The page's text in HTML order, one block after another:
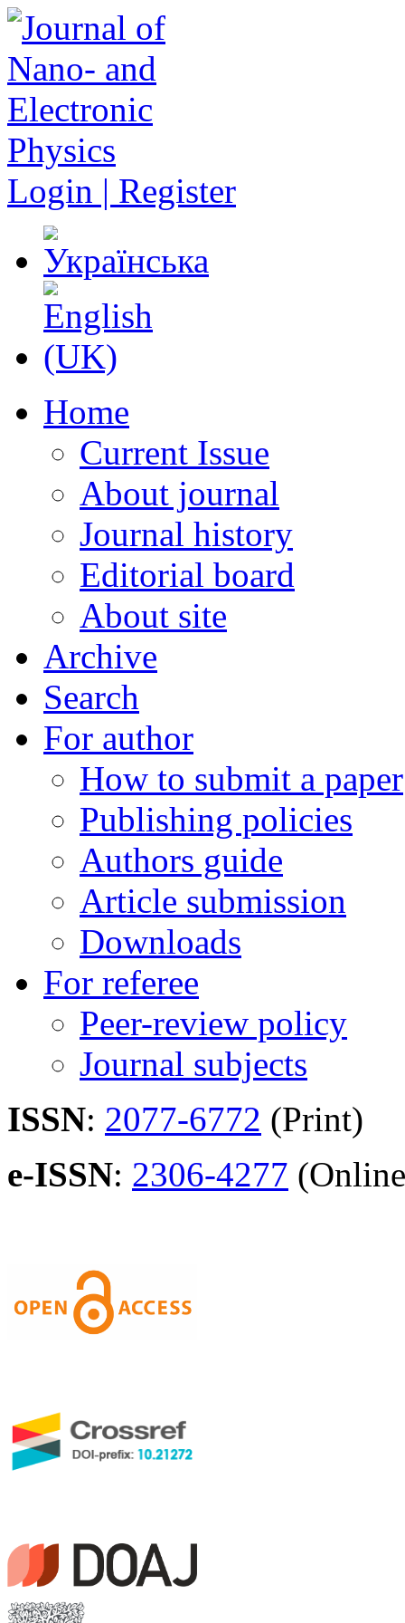
Login | Register
Home
Current Issue
About journal
Journal history
Editorial board
About site
Archive
Search
For author
How to submit a paper
Publishing policies
Authors guide
Article submission
Downloads
For referee
Peer-review policy
Journal subjects
ISSN: 2077-6772 (Print)
e-ISSN: 2306-4277